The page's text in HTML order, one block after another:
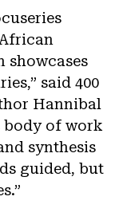
showcases
said 400
Hannibal
body of work
synthesis
guided, but